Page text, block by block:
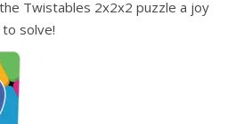
Twistables 2x2x2 puzzle a joy
to solve!